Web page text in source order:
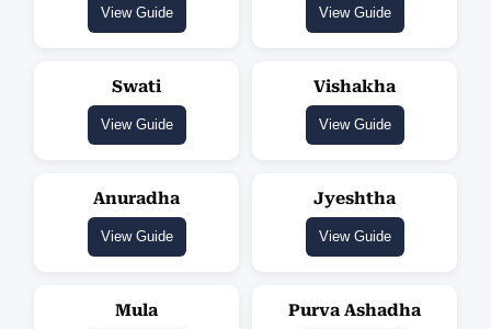
View Guide View Guide
Swati
View Guide
Vishakha
View Guide
Anuradha
View Guide
Jyeshtha
View Guide
Mula Purva Ashadha